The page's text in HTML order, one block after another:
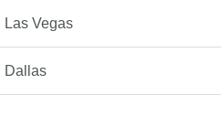
Las Vegas
Dallas